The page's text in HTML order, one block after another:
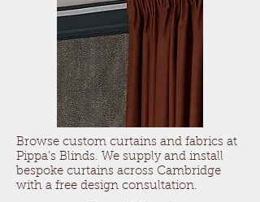
Browse custom curtains and fabrics at
Pippa’s Blinds. We supply and install
bespoke curtains across Cambridge
with a free design consultation.